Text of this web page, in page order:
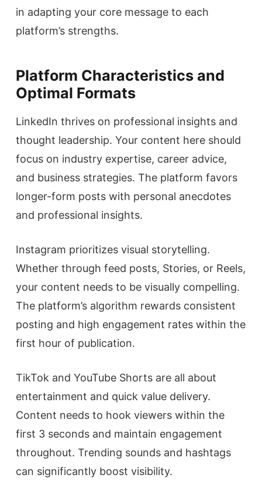
in adapting your core message to each
platform’s strengths.
Platform Characteristics and
Optimal Formats
LinkedIn thrives on professional insights and
thought leadership. Your content here should
focus on industry expertise, career advice,
and business strategies. The platform favors
longer-form posts with personal anecdotes
and professional insights.
Instagram prioritizes visual storytelling.
Whether through feed posts, Stories, or Reels,
your content needs to be visually compelling.
The platform’s algorithm rewards consistent
posting and high engagement rates within the
first hour of publication.
TikTok and YouTube Shorts are all about
entertainment and quick value delivery.
Content needs to hook viewers within the
first 3 seconds and maintain engagement
throughout. Trending sounds and hashtags
can significantly boost visibility.